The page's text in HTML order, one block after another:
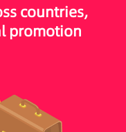
countries,
promotion